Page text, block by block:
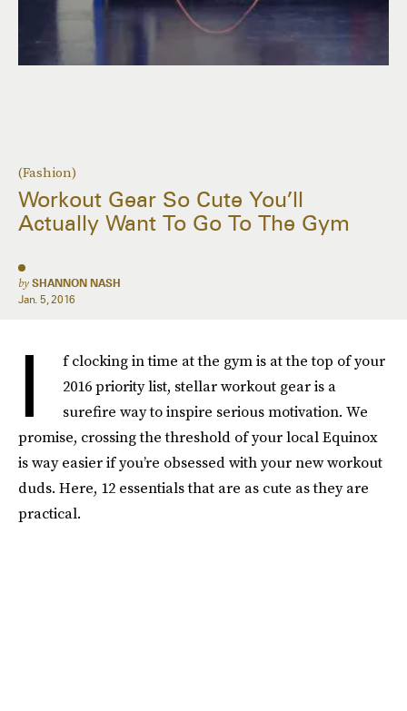
(Fashion)
Workout Gear So Cute You’ll
Actually Want To Go To The Gym
by SHANNON NASH
Jan. 5, 2016
I
f clocking in time at the gym is at the top of your
2016 priority list, stellar workout gear is a
surefire way to inspire serious motivation. We
promise, crossing the threshold of your local Equinox
is way easier if you’re obsessed with your new workout
duds. Here, 12 essentials that are as cute as they are
practical.